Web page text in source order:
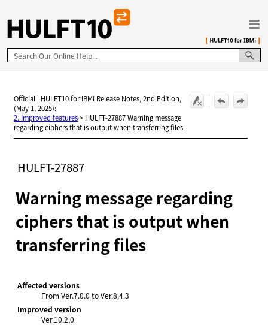
Skip To Main Content
Official | HULFT10 for IBMi Release Notes, 2nd Edition,
(May 1, 2025):
2. Improved features> HULFT-27887 Warning message
regarding ciphers that is output when transferring files
HULFT-27887
Warning message regarding
ciphers that is output when
transferring files
Affected versions
From Ver.7.0.0 to Ver.8.4.3
Improved version
Ver.10.2.0